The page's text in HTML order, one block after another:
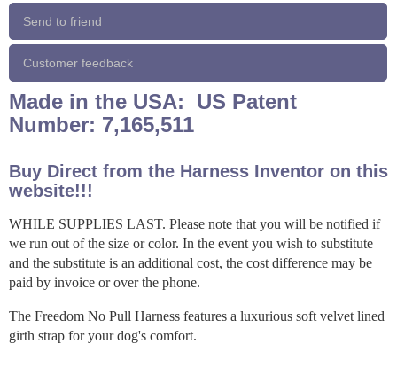
Send to friend
Customer feedback
Made in the USA: US Patent
Number: 7,165,511
Buy Direct from the Harness Inventor on this
website!!!
WHILE SUPPLIES LAST. Please note that you will be notified if
we run out of the size or color. In the event you wish to substitute
and the substitute is an additional cost, the cost difference may be
paid by invoice or over the phone.
The Freedom No Pull Harness features a luxurious soft velvet lined
girth strap for your dog's comfort.